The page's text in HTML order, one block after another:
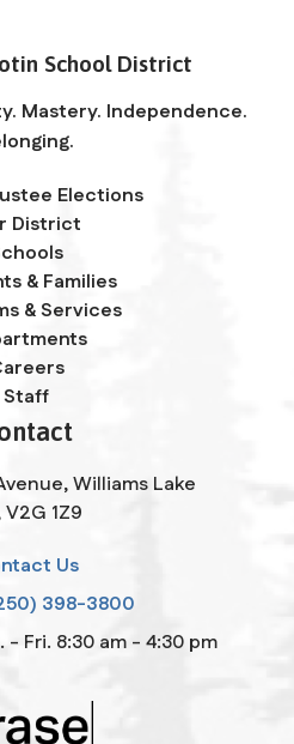
School District
Mastery. Independence.
Elections
District
& Families
& Services
Staff
Williams Lake
V2G 1Z9
Us
398-3800
Fri. 8:30 am - 4:30 pm